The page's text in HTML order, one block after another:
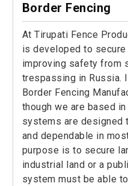
Border Fencing
At Tirupati Fence
is developed to
improving safety from
trespassing in Russia.
Border Fencing
though we are based
systems are designed
and dependable in
purpose is to secure
industrial land or a
system must be able